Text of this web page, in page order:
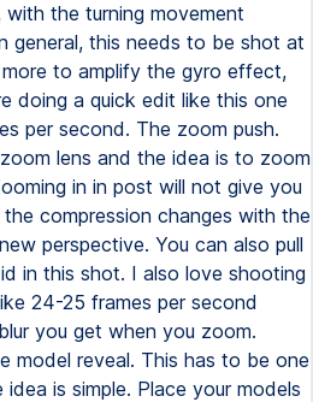
the turning movement
general, this needs to be shot at
to amplify the gyro effect,
doing a quick edit like this one
per second. The zoom push.
lens and the idea is to zoom
in in post will not give you
compression changes with the
perspective. You can also pull
in this shot. I also love shooting
24-25 frames per second
you get when you zoom.
model reveal. This has to be one
is simple. Place your models